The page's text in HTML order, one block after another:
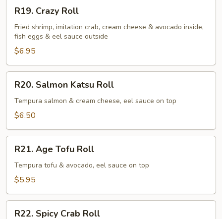
Crazy
Roll
R19. Crazy Roll
Fried shrimp, imitation crab, cream cheese & avocado inside,
fish eggs & eel sauce outside
$6.95
Salmon
Katsu
Roll
R20. Salmon Katsu Roll
Tempura salmon & cream cheese, eel sauce on top
$6.50
Age
Tofu
Roll
R21. Age Tofu Roll
Tempura tofu & avocado, eel sauce on top
$5.95
R22. Spicy Crab Roll